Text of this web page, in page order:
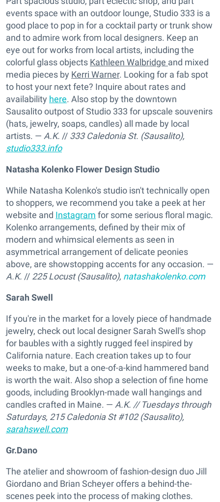
events space with an outdoor lounge, Studio 333 is a
good place to pop in for a cocktail party or trunk show
and to admire work from local designers. Keep an
eye out for works from local artists, including the
colorful glass objects Kathleen Walbridge and mixed
media pieces by Kerri Warner. Looking for a fab spot
to host your next fete? Inquire about rates and
availability here. Also stop by the downtown
Sausalito outpost of Studio 333 for upscale souvenirs
(hats, jewelry, soaps, candles) all made by local
artists. — A.K. // 333 Caledonia St. (Sausalito),
studio333.info
Natasha Kolenko Flower Design Studio
While Natasha Kolenko's studio isn't technically open
to shoppers, we recommend you take a peek at her
website and Instagram for some serious floral magic.
Kolenko arrangements, defined by their mix of
modern and whimsical elements as seen in
asymmetrical arrangement of delicate peonies
above, are showstopping accents for any occasion. —
A.K. // 225 Locust (Sausalito), natashakolenko.com
Sarah Swell
If you're in the market for a lovely piece of handmade
jewelry, check out local designer Sarah Swell's shop
for baubles with a sightly rugged feel inspired by
California nature. Each creation takes up to four
weeks to make, but a one-of-a-kind hammered band
is worth the wait. Also shop a selection of fine home
goods, including Brooklyn-made wall hangings and
candles crafted in Maine. — A.K. // Tuesdays through
Saturdays, 215 Caledonia St #102 (Sausalito),
sarahswell.com
Gr.Dano
The atelier and showroom of fashion-design duo Jill
Giordano and Brian Scheyer offers a behind-the-
scenes peek into the process of making clothes.